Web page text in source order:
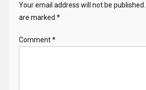
Your email address will not be published.
are marked *
Comment*